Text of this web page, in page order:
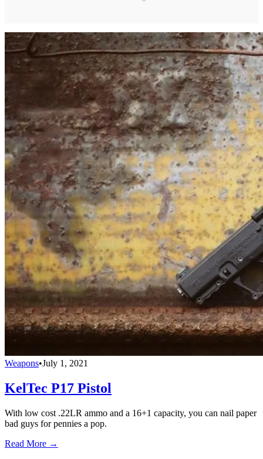
Weapons•July 1, 2021
KelTec P17 Pistol
With low cost .22LR ammo and a 16+1 capacity, you can nail paper
bad guys for pennies a pop.
Read More →